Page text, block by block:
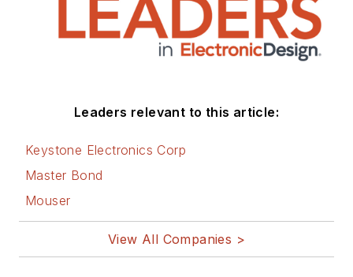
Leaders relevant to this article:
Keystone Electronics Corp
Master Bond
Mouser
View All Companies >